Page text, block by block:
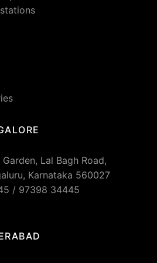
Lal Bagh Road,
Karnataka 560027
/ 97398 34445